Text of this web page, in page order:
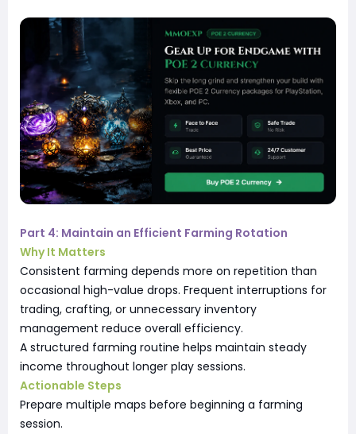
Part 4: Maintain an Efficient Farming Rotation
Why It Matters
Consistent farming depends more on repetition than
occasional high-value drops. Frequent interruptions for
trading, crafting, or unnecessary inventory
management reduce overall efficiency.
A structured farming routine helps maintain steady
income throughout longer play sessions.
Actionable Steps
Prepare multiple maps before beginning a farming
session.